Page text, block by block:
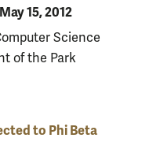
May 15, 2012
Science
of the Park
to Phi Beta